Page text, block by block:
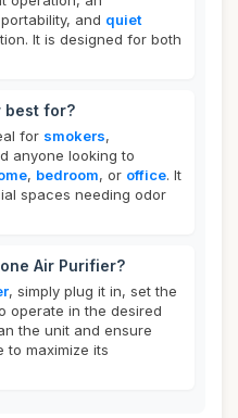
and quiet
It is designed for both
best for?
for smokers,
anyone looking to
, bedroom, or office. It
spaces needing odor
Air Purifier?
, simply plug it in, set the
operate in the desired
the unit and ensure
to maximize its